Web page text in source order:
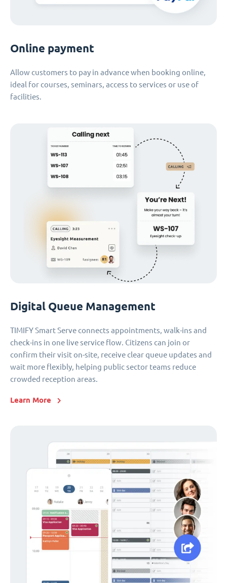
Online payment
Allow customers to pay in advance when booking online,
ideal for courses, seminars, access to services or use of
facilities.
Digital Queue Management
TIMIFY Smart Serve connects appointments, walk-ins and
check-ins in one live service flow. Citizens can join or
confirm their visit on-site, receive clear queue updates and
wait more flexibly, helping public sector teams reduce
crowded reception areas.
Learn More